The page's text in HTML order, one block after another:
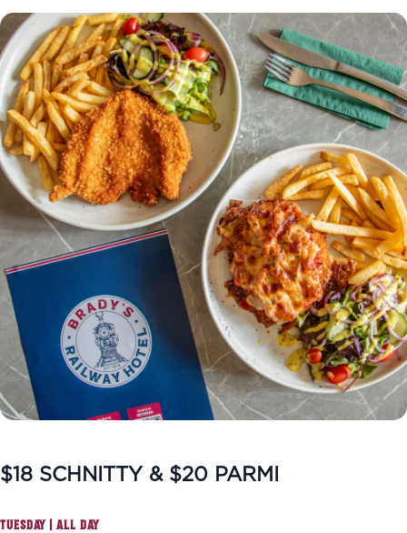
$18 SCHNITTY & $20 PARMI
TUESDAY | ALL DAY